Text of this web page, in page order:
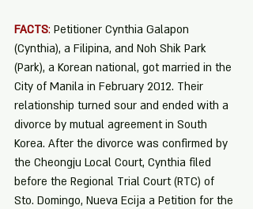
FACTS: Petitioner Cynthia Galapon
(Cynthia), a Filipina, and Noh Shik Park
(Park), a Korean national, got married in the
City of Manila in February 2012. Their
relationship turned sour and ended with a
divorce by mutual agreement in South
Korea. After the divorce was confirmed by
the Cheongju Local Court, Cynthia filed
before the Regional Trial Court (RTC) of
Sto. Domingo, Nueva Ecija a Petition for the